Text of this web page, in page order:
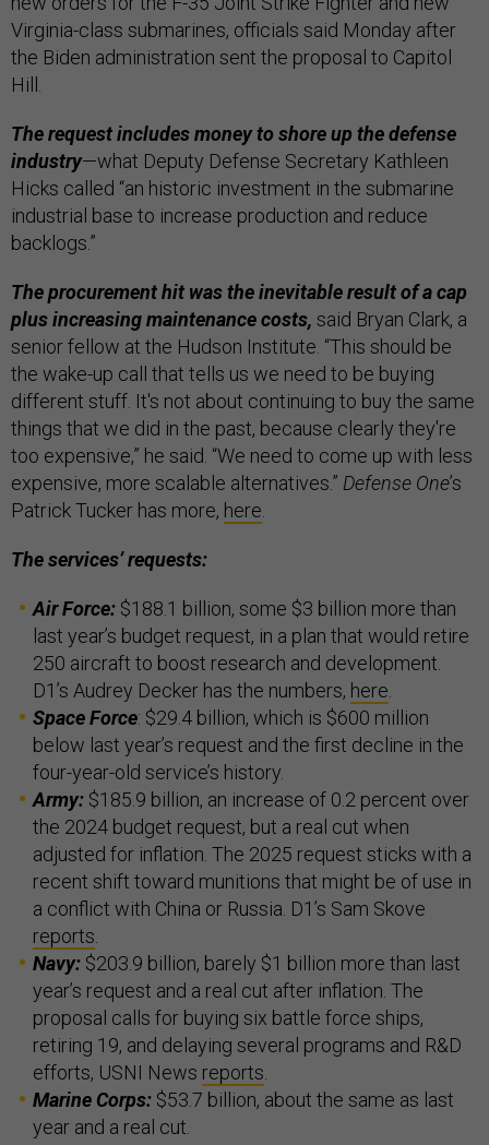
Virginia-class submarines, officials said Monday after
the Biden administration sent the proposal to Capitol
Hill.
The request includes money to shore up the defense
industry—what Deputy Defense Secretary Kathleen
Hicks called “an historic investment in the submarine
industrial base to increase production and reduce
backlogs.”
The procurement hit was the inevitable result of a cap
plus increasing maintenance costs, said Bryan Clark, a
senior fellow at the Hudson Institute. “This should be
the wake-up call that tells us we need to be buying
different stuff. It's not about continuing to buy the same
things that we did in the past, because clearly they're
too expensive,” he said. “We need to come up with less
expensive, more scalable alternatives.” Defense One’s
Patrick Tucker has more, here.
The services’ requests:
Air Force: $188.1 billion, some $3 billion more than
last year’s budget request, in a plan that would retire
250 aircraft to boost research and development.
D1’s Audrey Decker has the numbers, here.
Space Force: $29.4 billion, which is $600 million
below last year’s request and the first decline in the
four-year-old service’s history.
Army: $185.9 billion, an increase of 0.2 percent over
the 2024 budget request, but a real cut when
adjusted for inflation. The 2025 request sticks with a
recent shift toward munitions that might be of use in
a conflict with China or Russia. D1’s Sam Skove
reports.
Navy: $203.9 billion, barely $1 billion more than last
year’s request and a real cut after inflation. The
proposal calls for buying six battle force ships,
retiring 19, and delaying several programs and R&D
efforts, USNI News reports.
Marine Corps: $53.7 billion, about the same as last
year and a real cut.